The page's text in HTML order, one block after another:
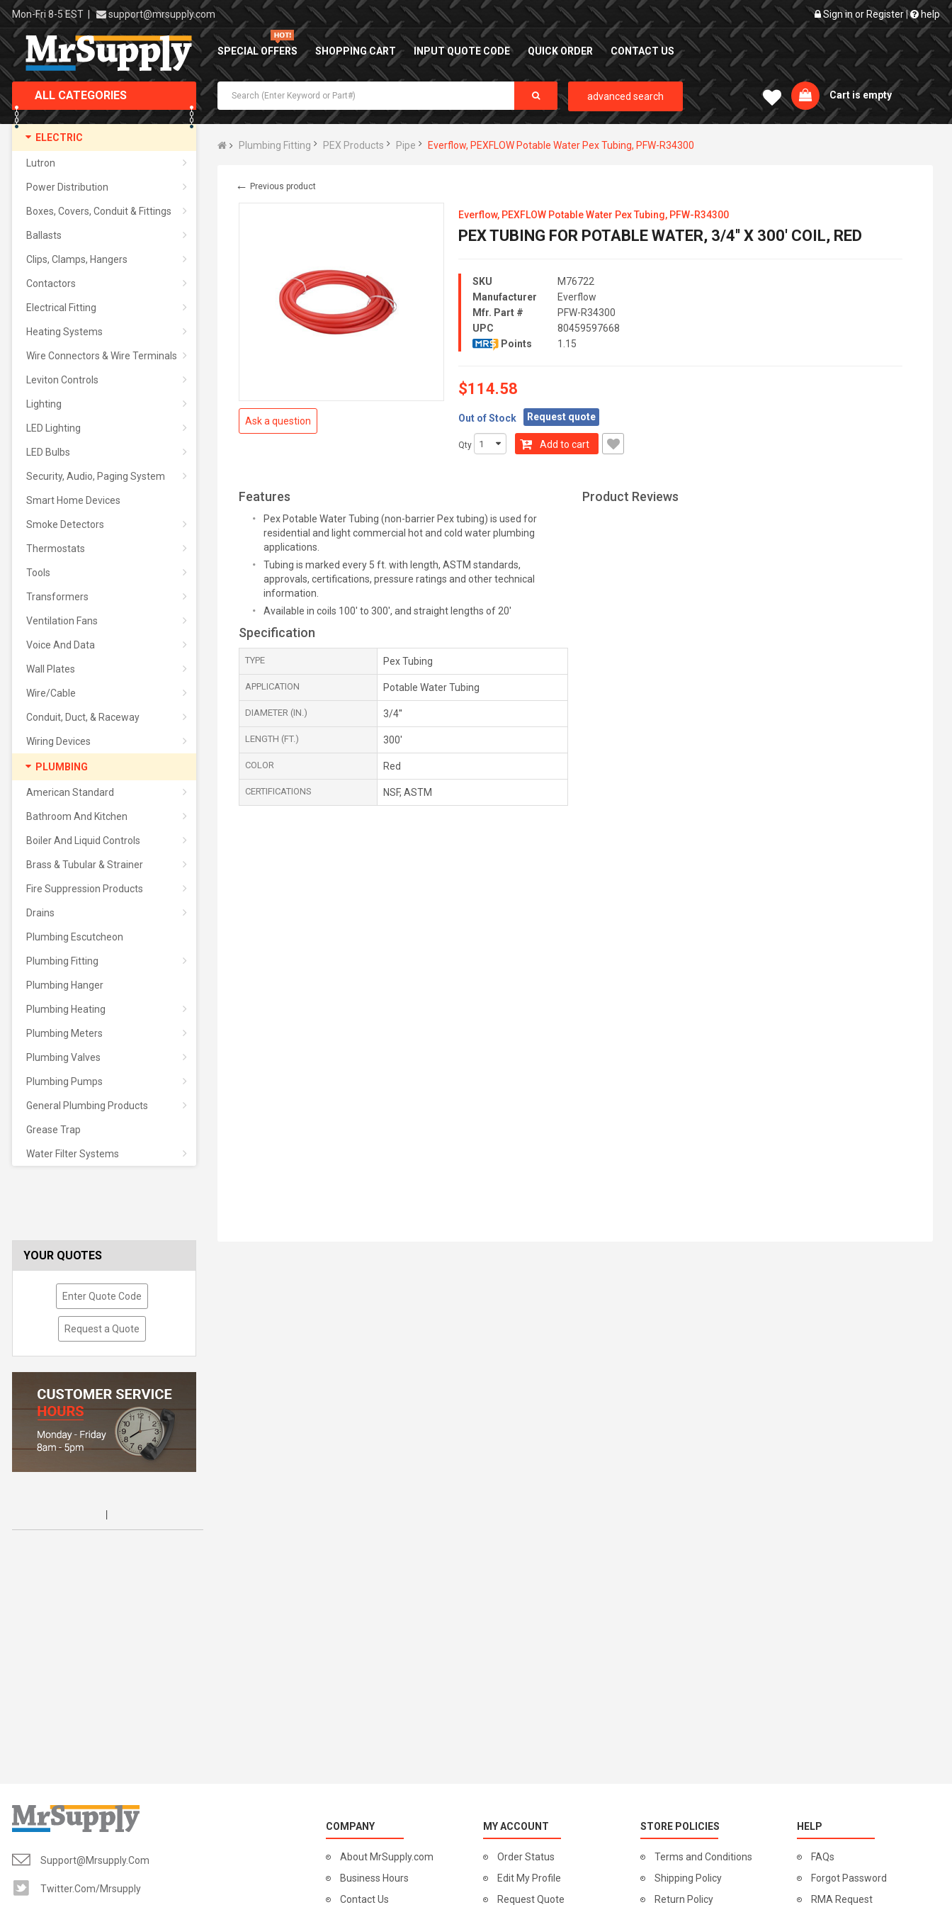
Mon-Fri 8-5 EST | support@mrsupply.com Sign in or Register| help
SPECIAL OFFERS SHOPPING CART INPUT QUOTE CODE QUICK ORDER CONTACT US
ALL CATEGORIES
ELECTRIC
Lutron
Power Distribution
Boxes, Covers, Conduit & Fittings
Ballasts
Clips, Clamps, Hangers
Contactors
Electrical Fitting
Heating Systems
Wire Connectors & Wire Terminals
Leviton Controls
Lighting
LED Lighting
LED Bulbs
Security, Audio, Paging System
Smart Home Devices
Smoke Detectors
Thermostats
Tools
Transformers
Ventilation Fans
Voice And Data
Wall Plates
Wire/Cable
Conduit, Duct, & Raceway
Wiring Devices
PLUMBING
American Standard
Bathroom And Kitchen
Boiler And Liquid Controls
Brass & Tubular & Strainer
Fire Suppression Products
Drains
Plumbing Escutcheon
Plumbing Fitting
Plumbing Hanger
Plumbing Heating
Plumbing Meters
Plumbing Valves
Plumbing Pumps
General Plumbing Products
Grease Trap
Water Filter Systems
advanced search Cart is empty
YOUR QUOTES
Enter Quote Code
Request a Quote
Plumbing Fitting PEX Products Pipe Everflow, PEXFLOW Potable Water Pex Tubing, PFW-R34300
← Previous product
Ask a question
Everflow, PEXFLOW Potable Water Pex Tubing, PFW-R34300
PEX TUBING FOR POTABLE WATER, 3/4'' X 300' COIL, RED
SKU
M76722
Manufacturer
Everflow
Mfr. Part #
PFW-R34300
UPC
80459597668
Points
1.15
$114.58
Out of Stock Request quote
Qty Add to cart
Features
Pex Potable Water Tubing (non-barrier Pex tubing) is used for
residential and light commercial hot and cold water plumbing
applications.
Tubing is marked every 5 ft. with length, ASTM standards,
approvals, certifications, pressure ratings and other technical
information.
Available in coils 100' to 300', and straight lengths of 20'
Specification
TYPE Pex Tubing
APPLICATION Potable Water Tubing
DIAMETER (IN.) 3/4''
LENGTH (FT.) 300'
COLOR Red
CERTIFICATIONS NSF, ASTM
Product Reviews
Support@mrsupply.com
Twitter.com/mrsupply
COMPANY
About MrSupply.com
Business Hours
Contact Us
MY ACCOUNT
Order Status
Edit My Profile
Request Quote
STORE POLICIES
Terms and Conditions
Shipping Policy
Return Policy
HELP
FAQs
Forgot Password
RMA Request